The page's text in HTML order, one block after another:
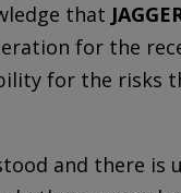
that
for the
for the risks
and there is